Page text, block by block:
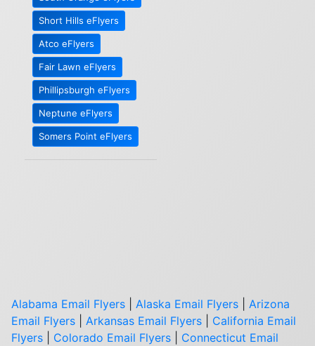
Short Hills eFlyers
Atco eFlyers
Fair Lawn eFlyers
Phillipsburgh eFlyers
Neptune eFlyers
Somers Point eFlyers
Alabama Email Flyers Alaska Email Flyers
Arizona
Email Flyers
Arkansas Email Flyers
California Email
Flyers
Colorado Email Flyers
Connecticut Email